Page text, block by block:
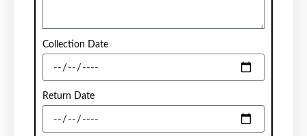
Collection Date
Return Date